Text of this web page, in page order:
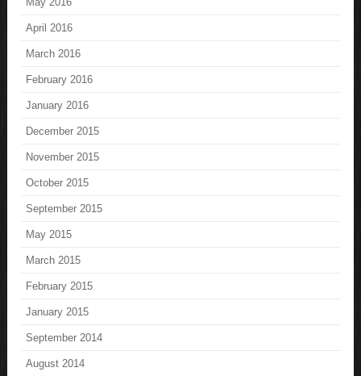
April 2016
March 2016
February 2016
January 2016
December 2015
November 2015
October 2015
September 2015
May 2015
March 2015
February 2015
January 2015
September 2014
August 2014